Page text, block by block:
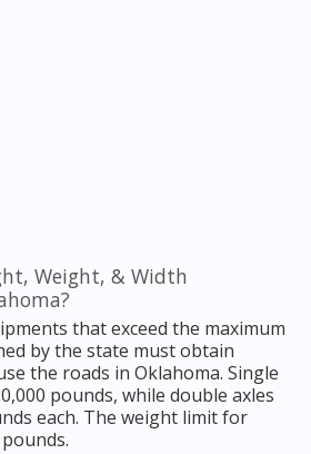
Weight, & Width
that exceed the maximum
by the state must obtain
the roads in Oklahoma. Single
pounds, while double axles
each. The weight limit for